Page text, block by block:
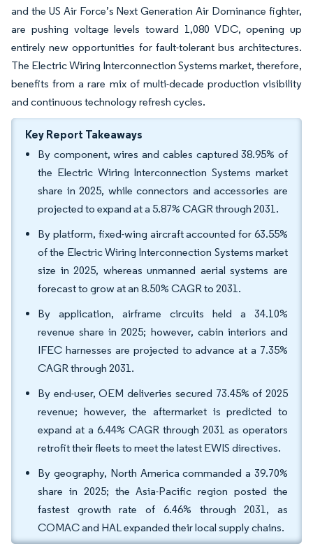
and the US Air Force’s Next Generation Air Dominance fighter,
are pushing voltage levels toward 1,080 VDC, opening up
entirely new opportunities for fault-tolerant bus architectures.
The Electric Wiring Interconnection Systems market, therefore,
benefits from a rare mix of multi-decade production visibility
and continuous technology refresh cycles.
Key Report Takeaways
By component, wires and cables captured 38.95% of
the Electric Wiring Interconnection Systems market
share in 2025, while connectors and accessories are
projected to expand at a 5.87% CAGR through 2031.
By platform, fixed-wing aircraft accounted for 63.55%
of the Electric Wiring Interconnection Systems market
size in 2025, whereas unmanned aerial systems are
forecast to grow at an 8.50% CAGR to 2031.
By application, airframe circuits held a 34.10%
revenue share in 2025; however, cabin interiors and
IFEC harnesses are projected to advance at a 7.35%
CAGR through 2031.
By end-user, OEM deliveries secured 73.45% of 2025
revenue; however, the aftermarket is predicted to
expand at a 6.44% CAGR through 2031 as operators
retrofit their fleets to meet the latest EWIS directives.
By geography, North America commanded a 39.70%
share in 2025; the Asia-Pacific region posted the
fastest growth rate of 6.46% through 2031, as
COMAC and HAL expanded their local supply chains.